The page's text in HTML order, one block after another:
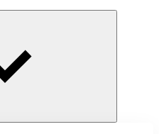
now to fully experience the
of stickman.